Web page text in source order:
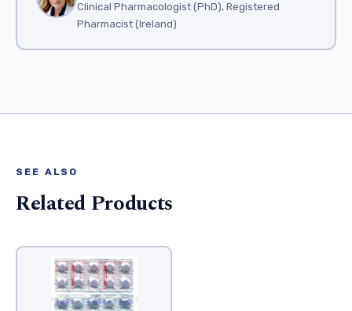
Clinical Pharmacologist (PhD), Registered
Pharmacist (Ireland)
SEE ALSO
Related Products